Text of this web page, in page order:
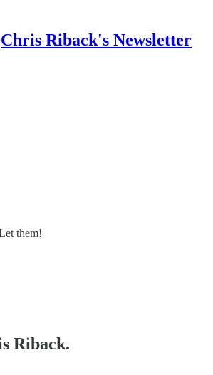
Chris Riback's Newsletter
them!
Riback.